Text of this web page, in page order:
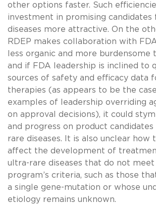
other options faster. Such
investment in promising candidates
diseases more attractive. On the
RDEP makes collaboration with
less organic and more burdensome
and if FDA leadership is inclined to
sources of safety and efficacy data
therapies (as appears to be the
examples of leadership overriding
on approval decisions), it could
and progress on product
rare diseases. It is also unclear how
affect the development of
ultra-rare diseases that do not
program’s criteria, such as those
a single gene-mutation or whose
etiology remains unknown.